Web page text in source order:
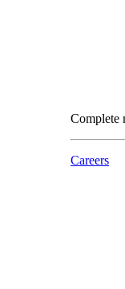
Complete
Careers